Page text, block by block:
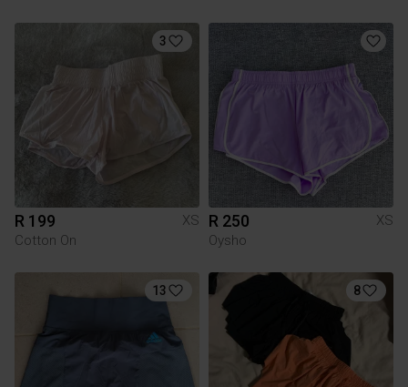
3
R 199
XS
Cotton On
R 250
XS
Oysho
13 8